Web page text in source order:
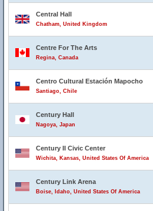
Central Hall
Chatham, United Kingdom
Centre For The Arts
Regina, Canada
Centro Cultural Estación Mapocho
Santiago, Chile
Century Hall
Nagoya, Japan
Century II Civic Center
Wichita, Kansas, United States Of America
Century Link Arena
Boise, Idaho, United States Of America